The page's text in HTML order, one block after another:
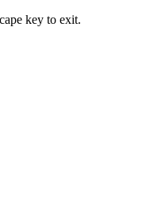
key to exit.